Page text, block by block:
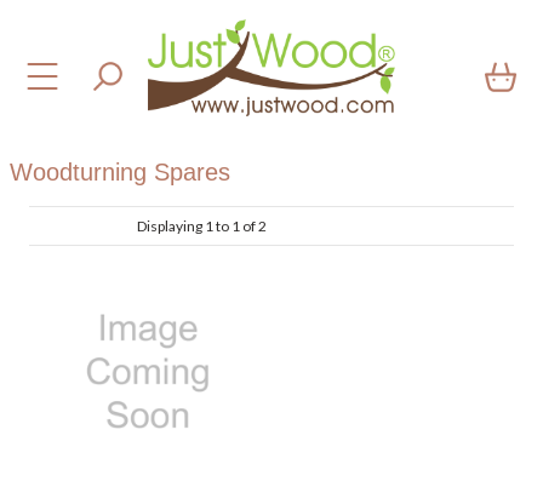
Woodturning Spares
Displaying 1 to 1 of 2